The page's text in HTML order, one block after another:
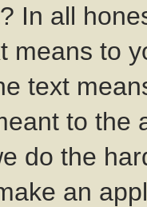
In all
to
text
to the
do the
an